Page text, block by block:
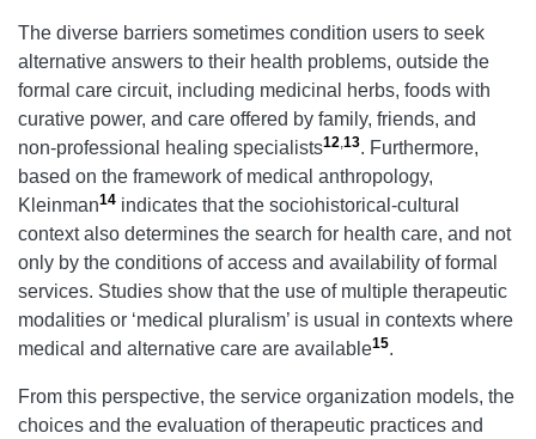
The diverse barriers sometimes condition users to seek
alternative answers to their health problems, outside the
formal care circuit, including medicinal herbs, foods with
curative power, and care offered by family, friends, and
non-professional healing specialists12,13. Furthermore,
based on the framework of medical anthropology,
Kleinman14 indicates that the sociohistorical-cultural
context also determines the search for health care, and not
only by the conditions of access and availability of formal
services. Studies show that the use of multiple therapeutic
modalities or ‘medical pluralism’ is usual in contexts where
medical and alternative care are available15.
From this perspective, the service organization models, the
choices and the evaluation of therapeutic practices and